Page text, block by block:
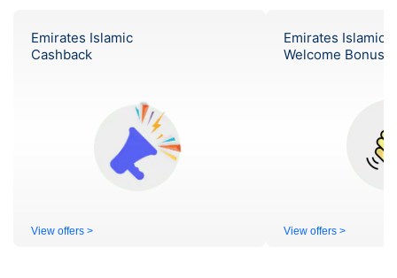
Emirates Islamic
Cashback
View offers >
Emirates Islamic
Welcome Bonus
View offers >